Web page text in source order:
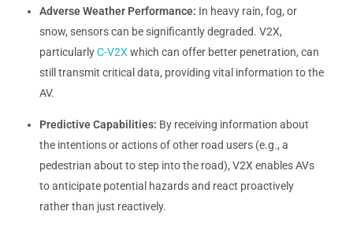
Adverse Weather Performance: In heavy rain, fog, or
snow, sensors can be significantly degraded. V2X,
particularlyC-V2X which can offer better penetration, can
still transmit critical data, providing vital information to the
AV.
Predictive Capabilities: By receiving information about
the intentions or actions of other road users (e.g., a
pedestrian about to step into the road), V2X enables AVs
to anticipate potential hazards and react proactively
rather than just reactively.